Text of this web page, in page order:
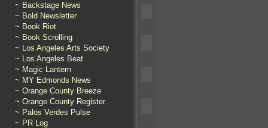
~ Backstage News
~ Bold Newsletter
~ Book Riot
~ Book Scrolling
~ Los Angeles Arts Society
~ Los Angeles Beat
~ Magic Lantern
~ MY Edmonds News
~ Orange County Breeze
~ Orange County Register
~ Palos Verdes Pulse
~ PR Log